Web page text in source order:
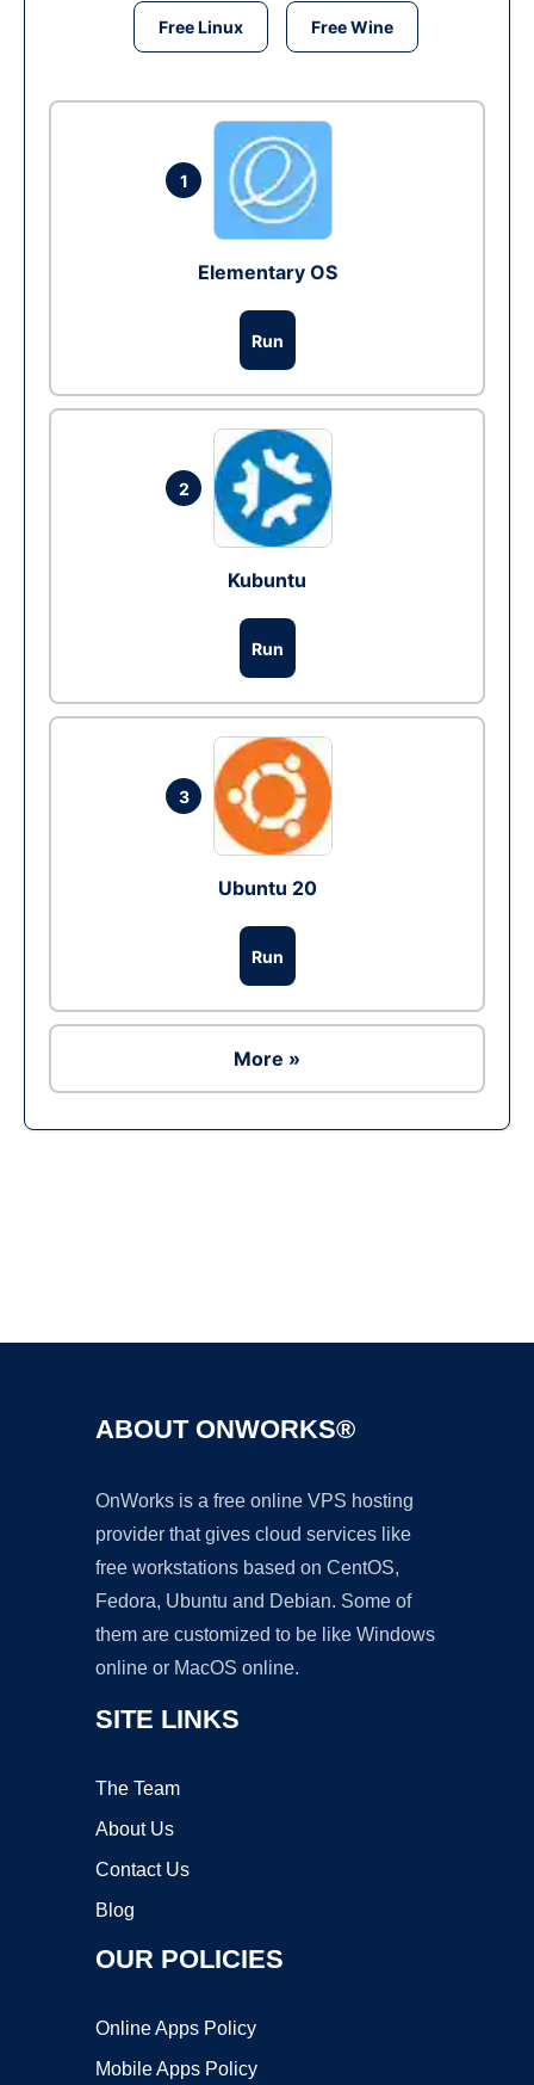
Free Linux Free Wine
1
Elementary OS
Run
2
Kubuntu
Run
3
Ubuntu 20
Run
More »
ABOUT ONWORKS®
OnWorks is a free online VPS hosting
provider that gives cloud services like
free workstations based on CentOS,
Fedora, Ubuntu and Debian. Some of
them are customized to be like Windows
online or MacOS online.
SITE LINKS
The Team
About Us
Contact Us
Blog
OUR POLICIES
Online Apps Policy
Mobile Apps Policy